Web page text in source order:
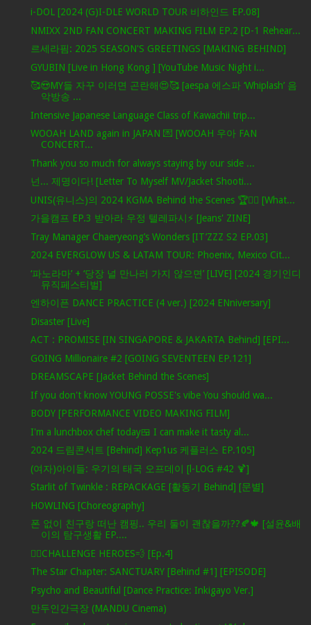
i-DOL [2024 (G)I-DLE WORLD TOUR 비하인드 EP.08]
NMIXX 2ND FAN CONCERT MAKING FILM EP.2 [D-1 Rehear...
르세라핌: 2025 SEASON'S GREETINGS [MAKING BEHIND]
GYUBIN [Live in Hong Kong ] [YouTube Music Night i...
🥰😍MY들 자꾸 이러면 곤란해😍🥰 [aespa 에스파 ‘Whiplash’ 음
악방송 ...
Intensive Japanese Language Class of Kawachii trip...
WOOAH LAND again in JAPAN 💌 [WOOAH 우아 FAN
CONCERT...
Thank you so much for always staying by our side ...
넌... 제명이다! [Letter To Myself MV/Jacket Shooti...
UNIS(유니스)의 2024 KGMA Behind the Scenes 🏆✌🏻 [What...
가을캠프 EP.3 받아라 우정 텔레파시⚡ [Jeans' ZINE]
Tray Manager Chaeryeong’s Wonders [IT’ZZZ S2 EP.03]
2024 EVERGLOW US & LATAM TOUR: Phoenix, Mexico Cit...
‘파노라마’ + ‘당장 널 만나러 가지 않으면’ [LIVE] [2024 경기인디
뮤직페스티벌]
엔하이픈 DANCE PRACTICE (4 ver.) [2024 ENniversary]
Disaster [Live]
ACT : PROMISE [IN SINGAPORE & JAKARTA Behind] [EPI...
GOING Millionaire #2 [GOING SEVENTEEN EP.121]
DREAMSCAPE [Jacket Behind the Scenes]
If you don't know YOUNG POSSE's vibe You should wa...
BODY [PERFORMANCE VIDEO MAKING FILM]
I'm a lunchbox chef today🍱 I can make it tasty al...
2024 드림콘서트 [Behind] Kep1us 케플러스 EP.105]
(여자)아이들: 우기의 태국 오프데이 [l-LOG #42 🍹]
Starlit of Twinkle : REPACKAGE [활동기 Behind] [문별]
HOWLING [Choreography]
폰 없이 친구랑 떠난 캠핑.. 우리 둘이 괜찮을까??🍂🍁 [설윤&배
이의 탐구생활 EP....
🦸‍♂️CHALLENGE HEROES💨 [Ep.4]
The Star Chapter: SANCTUARY [Behind #1] [EPISODE]
Psycho and Beautiful [Dance Practice: Inkigayo Ver.]
만두인간극장 (MANDU Cinema)